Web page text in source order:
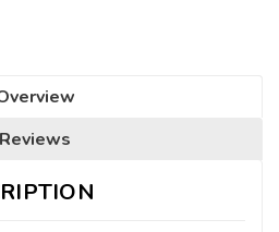
Reviews